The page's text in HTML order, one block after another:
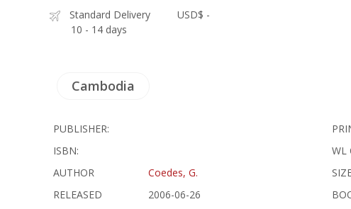
Standard Delivery
10 - 14 days
USD$ -
Cambodia
PUBLISHER:
ISBN:
AUTHOR
Coedes, G.
RELEASED
2006-06-26
WL